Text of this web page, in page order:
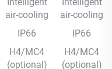
air-cooling
air-cooling
IP66 IP66
H4/MC4
(optional)
H4/MC4
(optional)